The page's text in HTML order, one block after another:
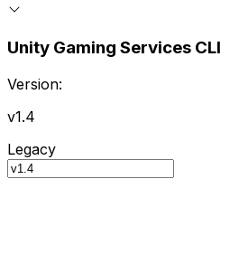
Unity Gaming Services CLI
Version:
v1.4
Legacy